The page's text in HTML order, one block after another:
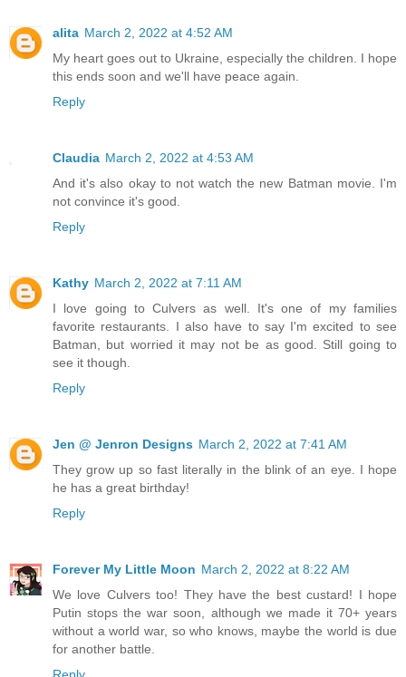
alita March 2, 2022 at 4:52 AM
My heart goes out to Ukraine, especially the children. I hope
this ends soon and we'll have peace again.
Reply
Claudia March 2, 2022 at 4:53 AM
And it's also okay to not watch the new Batman movie. I'm
not convince it's good.
Reply
Kathy March 2, 2022 at 7:11 AM
I love going to Culvers as well. It's one of my families
favorite restaurants. I also have to say I'm excited to see
Batman, but worried it may not be as good. Still going to
see it though.
Reply
Jen @ Jenron Designs March 2, 2022 at 7:41 AM
They grow up so fast literally in the blink of an eye. I hope
he has a great birthday!
Reply
Forever My Little Moon March 2, 2022 at 8:22 AM
We love Culvers too! They have the best custard! I hope
Putin stops the war soon, although we made it 70+ years
without a world war, so who knows, maybe the world is due
for another battle.